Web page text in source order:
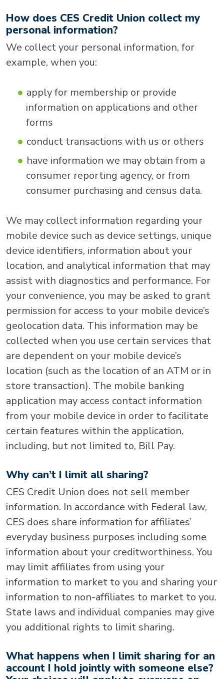
How does CES Credit Union collect my
personal information?
We collect your personal information, for
example, when you:
apply for membership or provide
information on applications and other
forms
conduct transactions with us or others
have information we may obtain from a
consumer reporting agency, or from
consumer purchasing and census data.
We may collect information regarding your
mobile device such as device settings, unique
device identifiers, information about your
location, and analytical information that may
assist with diagnostics and performance. For
your convenience, you may be asked to grant
permission for access to your mobile device’s
geolocation data. This information may be
collected when you use certain services that
are dependent on your mobile device’s
location (such as the location of an ATM or in
store transaction). The mobile banking
application may access contact information
from your mobile device in order to facilitate
certain features within the application,
including, but not limited to, Bill Pay.
Why can’t I limit all sharing?
CES Credit Union does not sell member
information. In accordance with Federal law,
CES does share information for affiliates’
everyday business purposes including some
information about your creditworthiness. You
may limit affiliates from using your
information to market to you and sharing your
information to non-affiliates to market to you.
State laws and individual companies may give
you additional rights to limit sharing.
What happens when I limit sharing for an
account I hold jointly with someone else?